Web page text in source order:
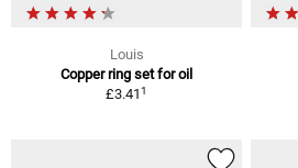
Louis
Copper ring set for oil
£3.411